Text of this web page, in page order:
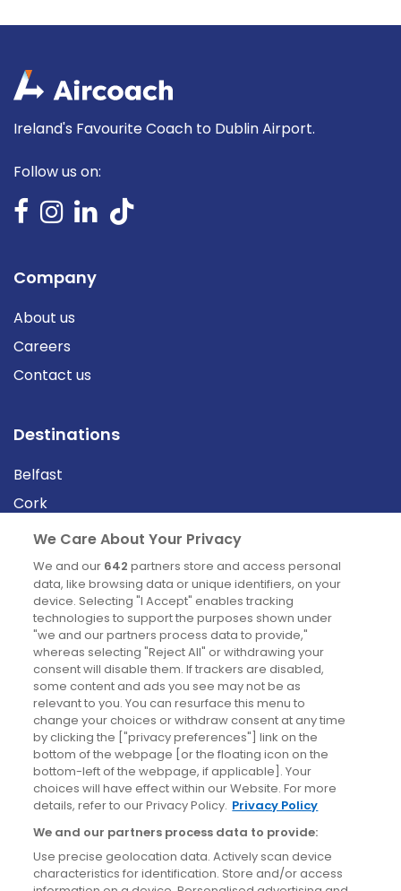
Ireland's Favourite Coach to Dublin Airport.
Follow us on:
Company
About us
Careers
Contact us
Destinations
Belfast
Cork
Derry
Dublin
News
Blog
News
Site information
Accessibility
Cookies policy
Privacy policy
Terms & conditions
We Care About Your Privacy
We and our 642 partners store and access personal
data, like browsing data or unique identifiers, on your
device. Selecting "I Accept" enables tracking
technologies to support the purposes shown under
"we and our partners process data to provide,"
whereas selecting "Reject All" or withdrawing your
consent will disable them. If trackers are disabled,
some content and ads you see may not be as
relevant to you. You can resurface this menu to
change your choices or withdraw consent at any time
by clicking the ["privacy preferences"] link on the
bottom of the webpage [or the floating icon on the
bottom-left of the webpage, if applicable]. Your
choices will have effect within our Website. For more
details, refer to our Privacy Policy. Privacy Policy
We and our partners process data to provide:
Use precise geolocation data. Actively scan device
characteristics for identification. Store and/or access